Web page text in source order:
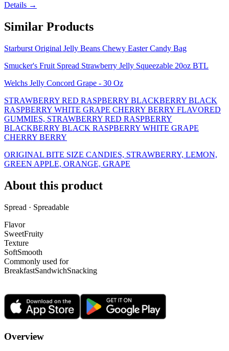
Details →
Similar Products
Starburst Original Jelly Beans Chewy Easter Candy Bag
Smucker's Fruit Spread Strawberry Jelly Squeezable 20oz BTL
Welchs Jelly Concord Grape - 30 Oz
STRAWBERRY RED RASPBERRY BLACKBERRY BLACK
RASPBERRY WHITE GRAPE CHERRY BERRY FLAVORED
GUMMIES, STRAWBERRY RED RASPBERRY
BLACKBERRY BLACK RASPBERRY WHITE GRAPE
CHERRY BERRY
ORIGINAL BITE SIZE CANDIES, STRAWBERRY, LEMON,
GREEN APPLE, ORANGE, GRAPE
About this product
Spread · Spreadable
Flavor
SweetFruity
Texture
SoftSmooth
Commonly used for
BreakfastSandwichSnacking
Overview